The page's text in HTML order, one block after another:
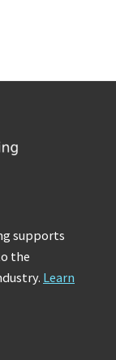
supports
the
Learn